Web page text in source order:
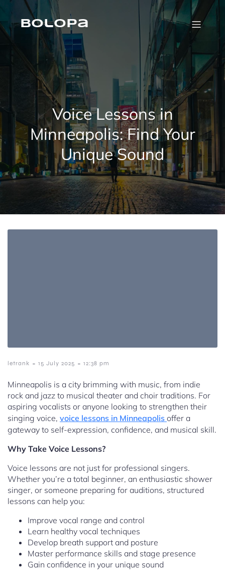
Skip
contentBolopa
Voice Lessons in
Minneapolis: Find Your
Unique Sound
letrank - 15 July 2025 - 12:38 pm
Minneapolis is a city brimming with music, from indie
rock and jazz to musical theater and choir traditions. For
aspiring vocalists or anyone looking to strengthen their
singing voice, voice lessons in Minneapolis offer a
gateway to self-expression, confidence, and musical skill.
Why Take Voice Lessons?
Voice lessons are not just for professional singers.
Whether you’re a total beginner, an enthusiastic shower
singer, or someone preparing for auditions, structured
lessons can help you:
Improve vocal range and control
Learn healthy vocal techniques
Develop breath support and posture
Master performance skills and stage presence
Gain confidence in your unique sound